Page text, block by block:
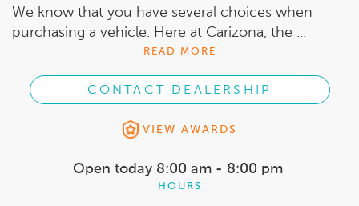
We know that you have several choices when
purchasing a vehicle. Here at Carizona, the ...
READ MORE
CONTACT DEALERSHIP
VIEW AWARDS
Open today 8:00 am - 8:00 pm
HOURS